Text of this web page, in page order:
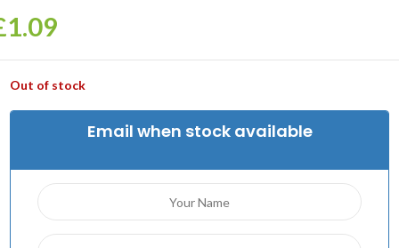
1.09
Out of stock
Email when stock available